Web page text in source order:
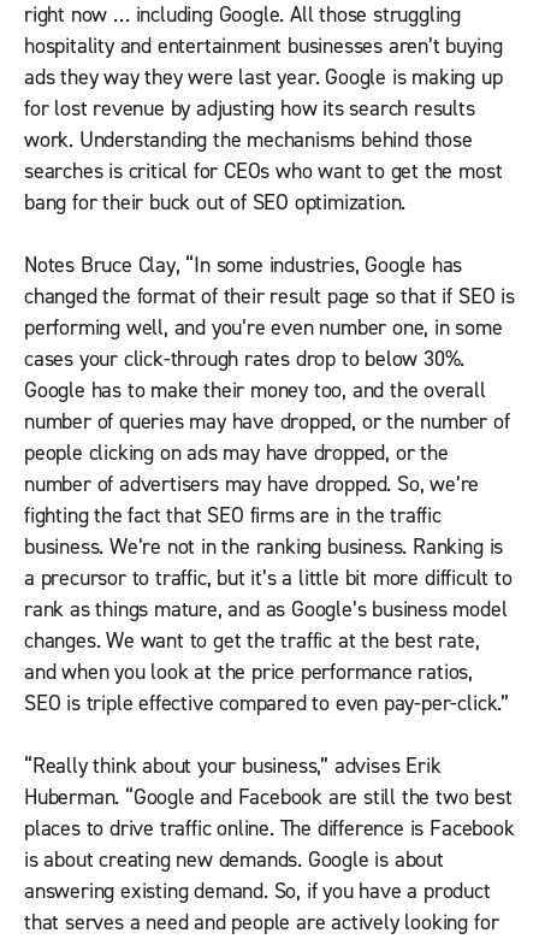
right now … including Google. All those struggling
hospitality and entertainment businesses aren’t buying
ads they way they were last year. Google is making up
for lost revenue by adjusting how its search results
work. Understanding the mechanisms behind those
searches is critical for CEOs who want to get the most
bang for their buck out of SEO optimization.
Notes Bruce Clay, “In some industries, Google has
changed the format of their result page so that if SEO is
performing well, and you’re even number one, in some
cases your click-through rates drop to below 30%.
Google has to make their money too, and the overall
number of queries may have dropped, or the number of
people clicking on ads may have dropped, or the
number of advertisers may have dropped. So, we’re
fighting the fact that SEO firms are in the traffic
business. We’re not in the ranking business. Ranking is
a precursor to traffic, but it’s a little bit more difficult to
rank as things mature, and as Google’s business model
changes. We want to get the traffic at the best rate,
and when you look at the price performance ratios,
SEO is triple effective compared to even pay-per-click.”
“Really think about your business,” advises Erik
Huberman. “Google and Facebook are still the two best
places to drive traffic online. The difference is Facebook
is about creating new demands. Google is about
answering existing demand. So, if you have a product
that serves a need and people are actively looking for